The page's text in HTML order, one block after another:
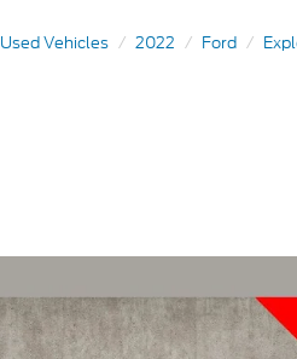
Used Vehicles 2022 Ford